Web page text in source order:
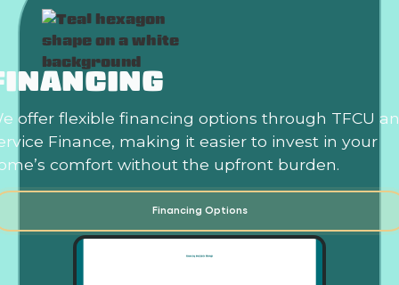
offer flexible financing options through TFCU
Finance, making it easier to invest in your
comfort without the upfront burden.
Financing Options